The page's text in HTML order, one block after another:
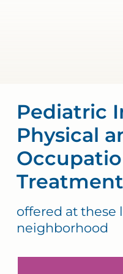
Pediatric
Physical
offered at these
neighborhood